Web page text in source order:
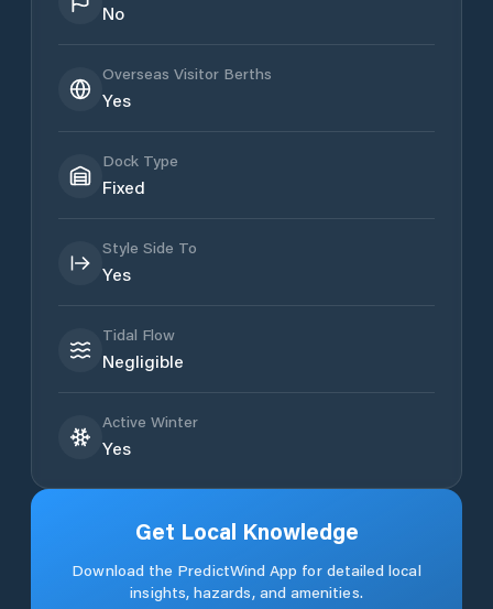
No
Overseas Visitor Berths
Yes
Dock Type
Fixed
Style Side To
Yes
Tidal Flow
Negligible
Active Winter
Yes
Get Local Knowledge
Download the PredictWind App for detailed local
insights, hazards, and amenities.